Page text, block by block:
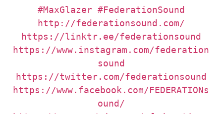
#MaxGlazer #FederationSound
https://www.instagram.com/federation
https://www.facebook.com/FEDERATIONs